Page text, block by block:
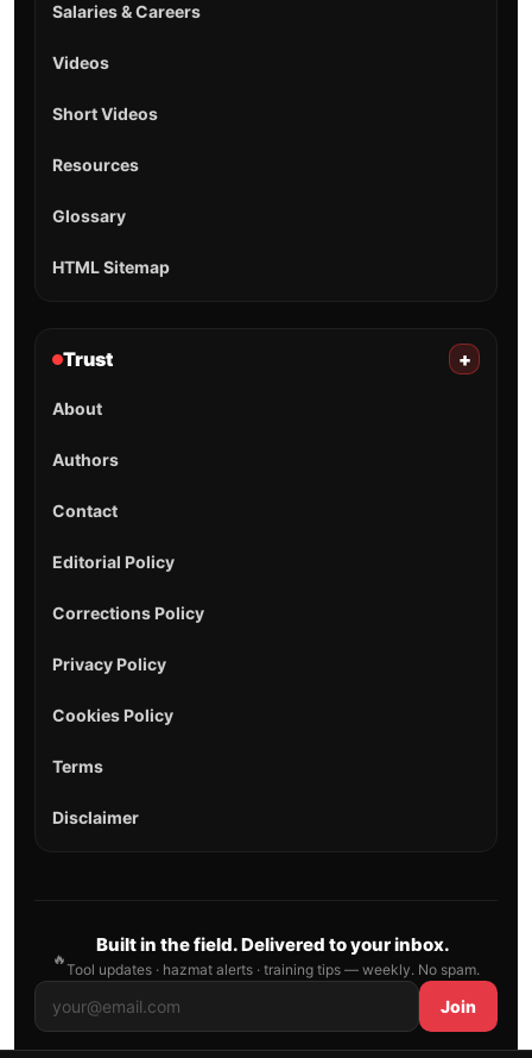
Salaries & Careers
Videos
Short Videos
Resources
Glossary
HTML Sitemap
Trust +
About
Authors
Contact
Editorial Policy
Corrections Policy
Privacy Policy
Cookies Policy
Terms
Disclaimer
🔥
Built in the field. Delivered to your inbox.
Tool updates · hazmat alerts · training tips — weekly. No spam.
Join